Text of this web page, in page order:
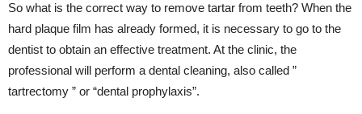
So what is the correct way to remove tartar from teeth? When the
hard plaque film has already formed, it is necessary to go to the
dentist to obtain an effective treatment. At the clinic, the
professional will perform a dental cleaning, also called ”
tartrectomy ” or “dental prophylaxis”.